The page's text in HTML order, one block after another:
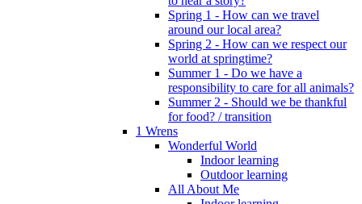
Spring 1 - How can we travel
around our local area?
Spring 2 - How can we respect our
world at springtime?
Summer 1 - Do we have a
responsibility to care for all animals?
Summer 2 - Should we be thankful
for food? / transition
1 Wrens
Wonderful World
Indoor learning
Outdoor learning
All About Me